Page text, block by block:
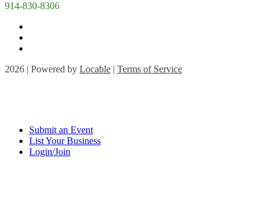
914-830-8306
2026 | Powered by Locable | Terms of Service
Submit an Event
List Your Business
Login/Join